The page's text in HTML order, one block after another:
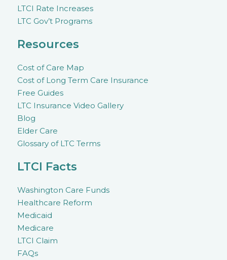
LTCI Rate Increases
LTC Gov’t Programs
Resources
Cost of Care Map
Cost of Long Term Care Insurance
Free Guides
LTC Insurance Video Gallery
Blog
Elder Care
Glossary of LTC Terms
LTCI Facts
Washington Care Funds
Healthcare Reform
Medicaid
Medicare
LTCI Claim
FAQs